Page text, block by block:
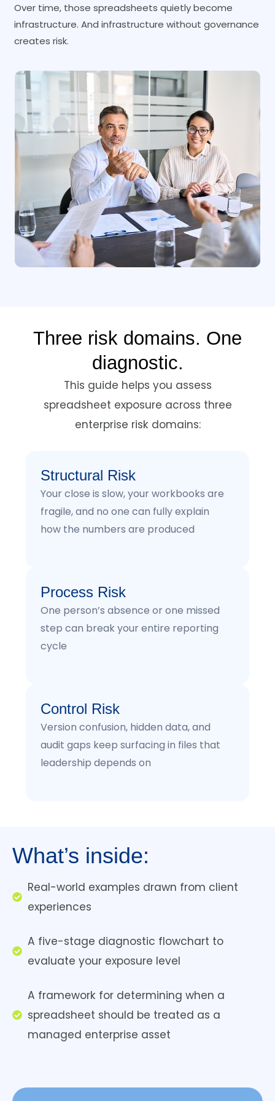
Over time, those spreadsheets quietly become
infrastructure. And infrastructure without governance
creates risk.
Three risk domains. One
diagnostic.
This guide helps you assess
spreadsheet exposure across three
enterprise risk domains:
Structural Risk
Your close is slow, your workbooks are
fragile, and no one can fully explain
how the numbers are produced
Process Risk
One person’s absence or one missed
step can break your entire reporting
cycle
Control Risk
Version confusion, hidden data, and
audit gaps keep surfacing in files that
leadership depends on
What’s inside:
Real-world examples drawn from client
experiences
A five-stage diagnostic flowchart to
evaluate your exposure level
A framework for determining when a
spreadsheet should be treated as a
managed enterprise asset